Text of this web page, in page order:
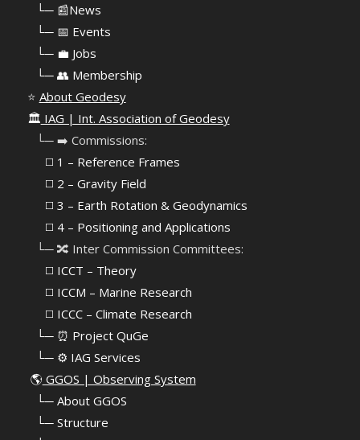
└─ 📰News
└─ 📅 Events
└─ 💼 Jobs
└─ 👥 Membership
⭐ About Geodesy
🏛️ IAG | Int. Association of Geodesy
⠀└─ ➡️ Commissions:
⠀⠀◻️ 1 – Reference Frames
⠀⠀◻️ 2 – Gravity Field
⠀⠀◻️ 3 – Earth Rotation & Geodynamics
⠀⠀◻️ 4 – Positioning and Applications
⠀└─ 🔀 Inter Commission Committees:
⠀⠀◻️ ICCT – Theory
⠀⠀◻️ ICCM – Marine Research
⠀⠀◻️ ICCC – Climate Research
⠀└─ ⏰ Project QuGe
⠀└─ ⚙️ IAG Services
🌎 GGOS | Observing System
└─ About GGOS
└─ Structure